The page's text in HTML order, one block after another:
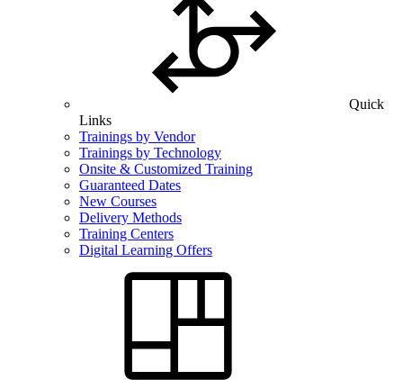
Quick
Links
Trainings by Vendor
Trainings by Technology
Onsite & Customized Training
Guaranteed Dates
New Courses
Delivery Methods
Training Centers
Digital Learning Offers